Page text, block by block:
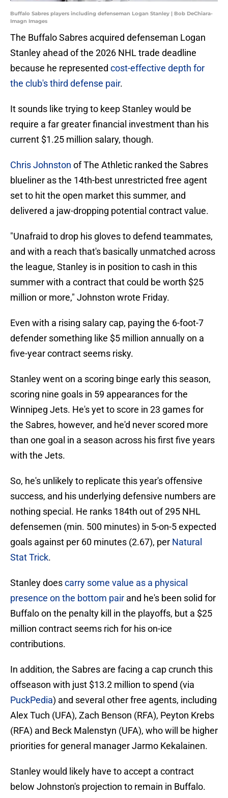
Buffalo Sabres players including defenseman Logan Stanley | Bob DeChiara-
Imagn Images
The Buffalo Sabres acquired defenseman Logan
Stanley ahead of the 2026 NHL trade deadline
because he represented cost-effective depth for
the club's third defense pair.
It sounds like trying to keep Stanley would be
require a far greater financial investment than his
current $1.25 million salary, though.
Chris Johnston of The Athletic ranked the Sabres
blueliner as the 14th-best unrestricted free agent
set to hit the open market this summer, and
delivered a jaw-dropping potential contract value.
"Unafraid to drop his gloves to defend teammates,
and with a reach that's basically unmatched across
the league, Stanley is in position to cash in this
summer with a contract that could be worth $25
million or more," Johnston wrote Friday.
Even with a rising salary cap, paying the 6-foot-7
defender something like $5 million annually on a
five-year contract seems risky.
Stanley went on a scoring binge early this season,
scoring nine goals in 59 appearances for the
Winnipeg Jets. He's yet to score in 23 games for
the Sabres, however, and he'd never scored more
than one goal in a season across his first five years
with the Jets.
So, he's unlikely to replicate this year's offensive
success, and his underlying defensive numbers are
nothing special. He ranks 184th out of 295 NHL
defensemen (min. 500 minutes) in 5-on-5 expected
goals against per 60 minutes (2.67), per Natural
Stat Trick.
Stanley doescarry some value as a physical
presence on the bottom pair and he's been solid for
Buffalo on the penalty kill in the playoffs, but a $25
million contract seems rich for his on-ice
contributions.
In addition, the Sabres are facing a cap crunch this
offseason with just $13.2 million to spend (via
PuckPedia) and several other free agents, including
Alex Tuch (UFA), Zach Benson (RFA), Peyton Krebs
(RFA) and Beck Malenstyn (UFA), who will be higher
priorities for general manager Jarmo Kekalainen.
Stanley would likely have to accept a contract
below Johnston's projection to remain in Buffalo.